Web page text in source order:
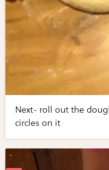
Next- roll out the
circles on it